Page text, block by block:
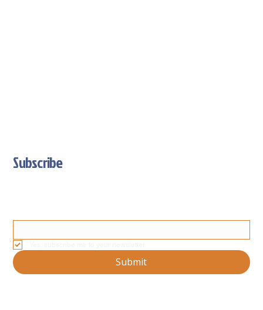
Subscribe
Submit